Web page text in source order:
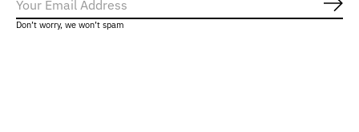
Don’t worry, we won’t spam